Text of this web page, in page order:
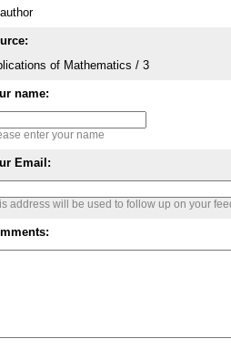
of Mathematics / 3
name:
enter your name
Email:
address will be used to follow up on your